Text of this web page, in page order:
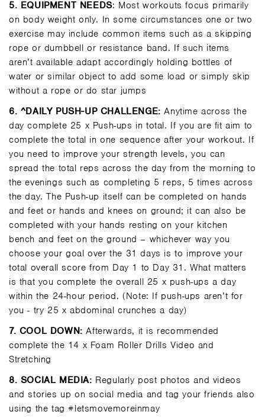
5. EQUIPMENT NEEDS: Most workouts focus primarily
on body weight only. In some circumstances one or two
exercise may include common items such as a skipping
rope or dumbbell or resistance band. If such items
aren’t available adapt accordingly holding bottles of
water or similar object to add some load or simply skip
without a rope or do star jumps
6. ^DAILY PUSH-UP CHALLENGE: Anytime across the
day complete 25 x Push-ups in total. If you are fit aim to
complete the total in one sequence after your workout. If
you need to improve your strength levels, you can
spread the total reps across the day from the morning to
the evenings such as completing 5 reps, 5 times across
the day. The Push-up itself can be completed on hands
and feet or hands and knees on ground; it can also be
completed with your hands resting on your kitchen
bench and feet on the ground – whichever way you
choose your goal over the 31 days is to improve your
total overall score from Day 1 to Day 31. What matters
is that you complete the overall 25 x push-ups a day
within the 24-hour period. (Note: If push-ups aren’t for
you - try 25 x abdominal crunches a day)
7. COOL DOWN: Afterwards, it is recommended
complete the 14 x Foam Roller Drills Video and
Stretching
8. SOCIAL MEDIA: Regularly post photos and videos
and stories up on social media and tag your friends also
using the tag #letsmovemoreinmay